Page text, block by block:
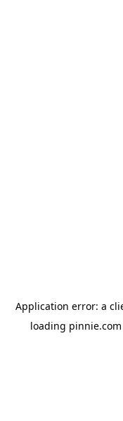
Application error: a
loading pinnie.com